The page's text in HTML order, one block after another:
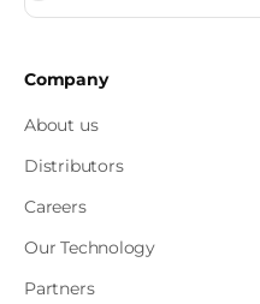
Company
About us
Distributors
Careers
Our Technology
Partners